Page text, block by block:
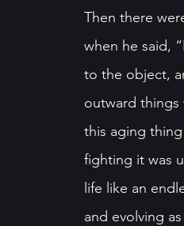
Then there
when he said,
to the object,
outward things
this aging
fighting it was
life like an
and evolving